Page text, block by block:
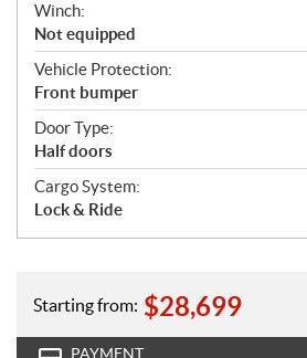
Winch:
Not equipped
Vehicle Protection:
Front bumper
Door Type:
Half doors
Cargo System:
Lock & Ride
Starting from: $28,699
PAYMENT